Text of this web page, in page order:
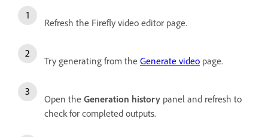
Refresh the Firefly video editor page.
Try generating from the Generate video page.
Open the Generation history panel and refresh to
check for completed outputs.